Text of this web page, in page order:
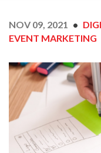
NOV 09, 2021
EVENT MARKETING